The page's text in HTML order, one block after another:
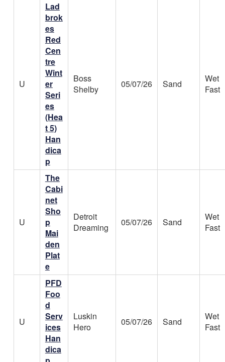
U
Lad
brok
es
Red
Cen
tre
Wint
er
Seri
es
(Hea
t 5)
Han
dica
p
Boss
Shelby
05/07/26 Sand
Wet
Fast
U
The
Cabi
net
Sho
p
Mai
den
Plat
e
Detroit
Dreaming
05/07/26 Sand
Wet
Fast
U
PFD
Foo
d
Serv
ices
Han
dica
Luskin
Hero
05/07/26 Sand
Wet
Fast